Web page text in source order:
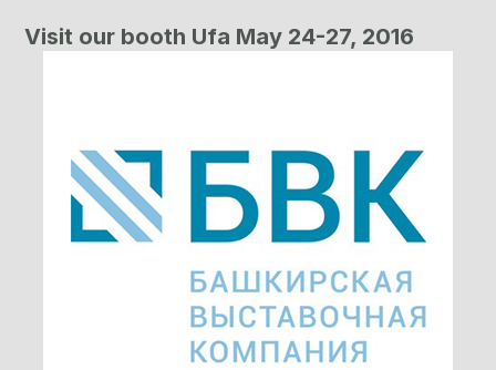
Visit our booth Ufa May 24-27, 2016